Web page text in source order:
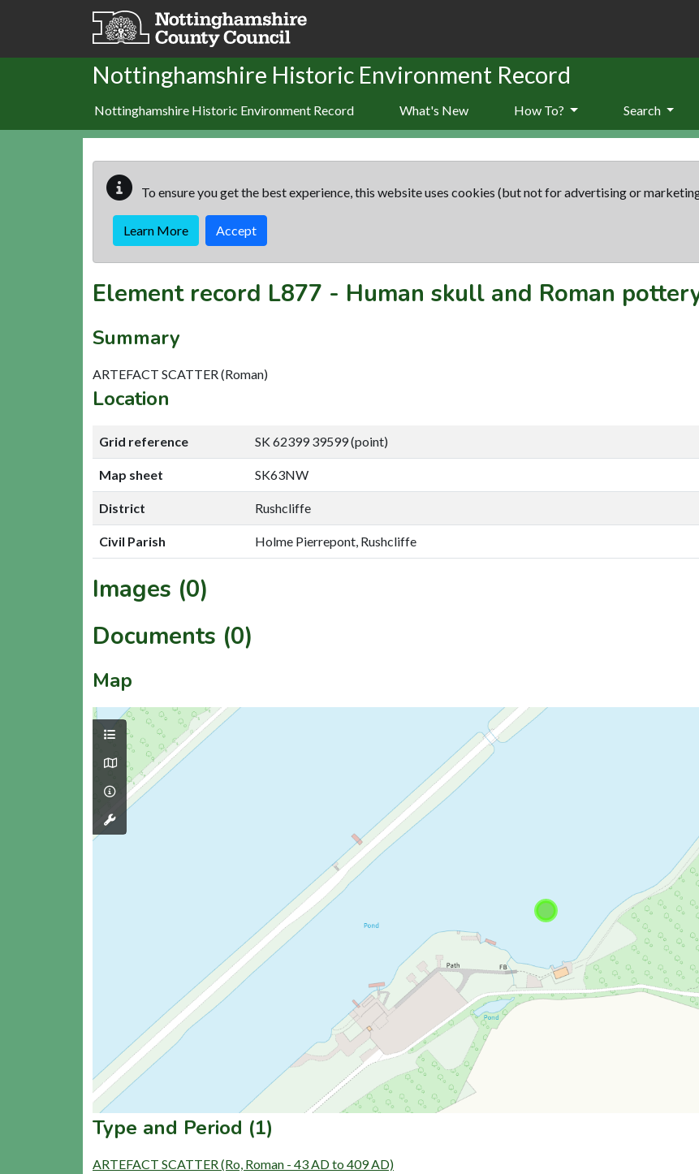
Skip to main content
Nottinghamshire Historic Environment Record
Nottinghamshire Historic Environment Record What's New How To? Search
To ensure you get the best experience, this website uses cookies (but not for advertising or
Learn More Accept
Element record L877 - Human skull and Roman
Summary
ARTEFACT SCATTER (Roman)
Location
Grid reference SK 62399 39599 (point)
Map sheet SK63NW
District Rushcliffe
Civil Parish Holme Pierrepont, Rushcliffe
Images (0)
Documents (0)
Map
Type and Period (1)
ARTEFACT SCATTER (Ro, Roman - 43 AD to 409 AD)